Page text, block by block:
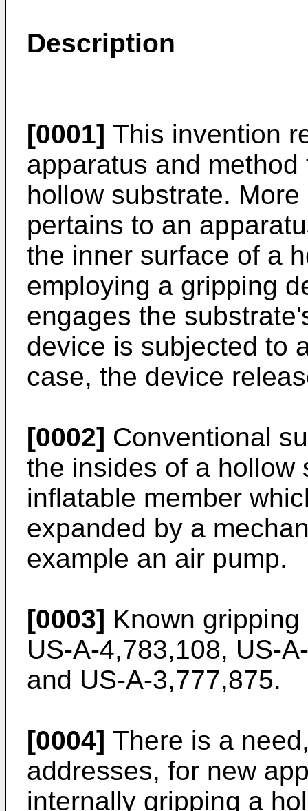
Description
[0001] This invention
apparatus and
hollow substrate.
pertains to an
the inner surface of a
employing a gripping
engages the
device is subjected to
case, the device
[0002] Conventional
the insides of a hollow
inflatable member
expanded by a
example an air pump.
[0003] Known
US-A-4,783,108, US-
and US-A-3,777,875.
[0004] There is a
addresses, for new
internally gripping a